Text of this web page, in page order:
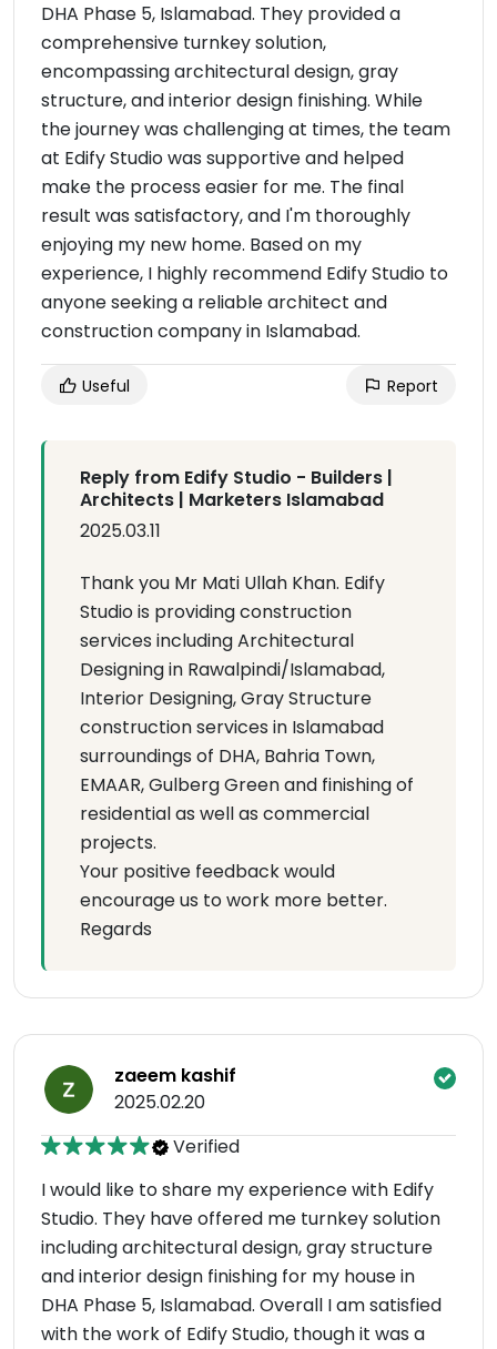
DHA Phase 5, Islamabad. They provided a
comprehensive turnkey solution,
encompassing architectural design, gray
structure, and interior design finishing. While
the journey was challenging at times, the team
at Edify Studio was supportive and helped
make the process easier for me. The final
result was satisfactory, and I'm thoroughly
enjoying my new home. Based on my
experience, I highly recommend Edify Studio to
anyone seeking a reliable architect and
construction company in Islamabad.
Useful Report
Reply from Edify Studio - Builders |
Architects | Marketers Islamabad
2025.03.11
Thank you Mr Mati Ullah Khan. Edify
Studio is providing construction
services including Architectural
Designing in Rawalpindi/Islamabad,
Interior Designing, Gray Structure
construction services in Islamabad
surroundings of DHA, Bahria Town,
EMAAR, Gulberg Green and finishing of
residential as well as commercial
projects.
Your positive feedback would
encourage us to work more better.
Regards
zaeem kashif
2025.02.20
Verified
I would like to share my experience with Edify
Studio. They have offered me turnkey solution
including architectural design, gray structure
and interior design finishing for my house in
DHA Phase 5, Islamabad. Overall I am satisfied
with the work of Edify Studio, though it was a